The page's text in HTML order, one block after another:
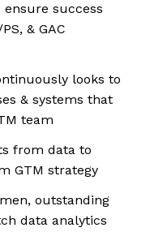
success
& GAC
looks to
& systems that
team
from data to
GTM strategy
outstanding
data analytics